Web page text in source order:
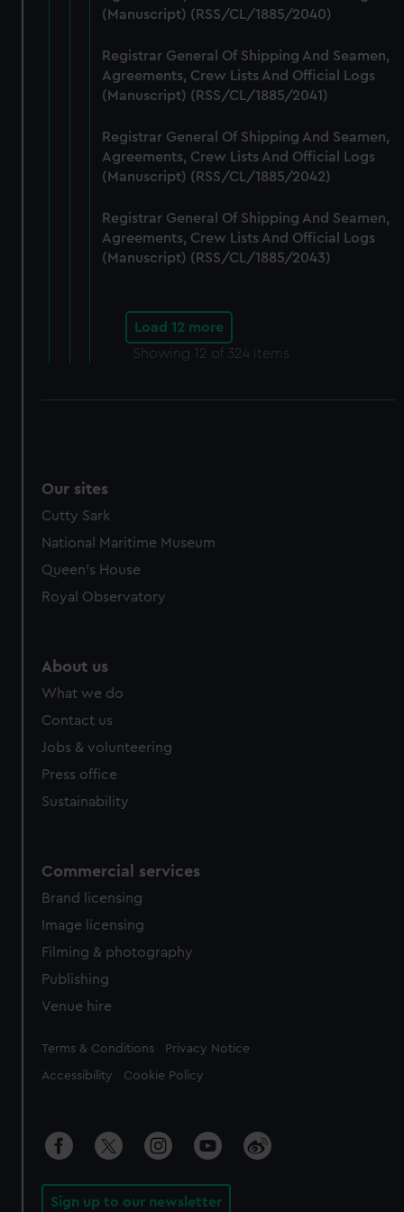
(Manuscript) (RSS/CL/1885/2040)
Registrar General Of Shipping And Seamen,
Agreements, Crew Lists And Official Logs
(Manuscript) (RSS/CL/1885/2041)
Registrar General Of Shipping And Seamen,
Agreements, Crew Lists And Official Logs
(Manuscript) (RSS/CL/1885/2042)
Registrar General Of Shipping And Seamen,
Agreements, Crew Lists And Official Logs
(Manuscript) (RSS/CL/1885/2043)
Load 12 more
Showing 12 of 324 items
Our sites
Cutty Sark
National Maritime Museum
Queen's House
Royal Observatory
About us
What we do
Contact us
Jobs & volunteering
Press office
Sustainability
Commercial services
Brand licensing
Image licensing
Filming & photography
Publishing
Venue hire
Legal
Terms & Conditions Privacy Notice
Accessibility Cookie Policy
Sign up to our newsletter